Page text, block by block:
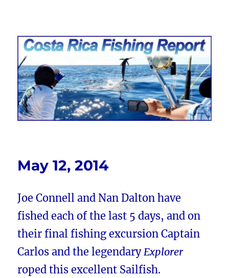
Costa Rica Fishing Report from
FishingNosara
May 12, 2014
Joe Connell and Nan Dalton have
fished each of the last 5 days, and on
their final fishing excursion Captain
Carlos and the legendaryExplorer
roped this excellent Sailfish.